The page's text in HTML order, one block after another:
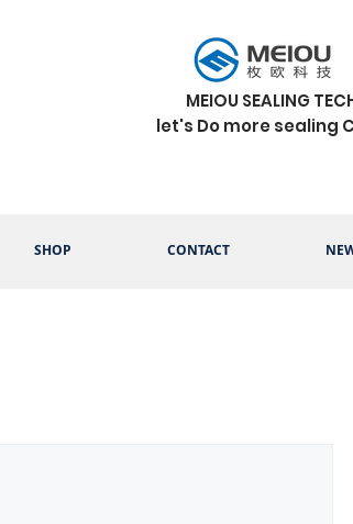
MEIOU SEALING
let's Do more sealing
SHOP CONTACT